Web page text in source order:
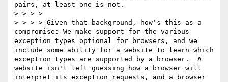
pairs, at least one is not.
> > > >
> > > > Given that background, how's this as a
compromise: We make support for the various
exception types optional for browsers, and we
include some ability for a website to learn which
exception types are supported by a browser.  A
website isn't left guessing how a browser will
interpret its exception requests, and a browser